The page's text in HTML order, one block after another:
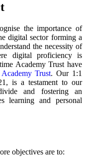
the importance of
digital sector forming a
the necessity of
digital proficiency is
Academy Trust have
Trust. Our 1:1
is a testament to our
and fostering an
learning and personal
objectives are to: